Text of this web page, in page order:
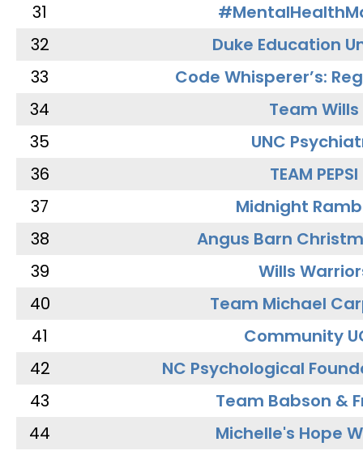
31
32
Duke Education
33
Code Whisperer’s:
34
Team Wills
35
UNC
36
TEAM PEPSI
37
Midnight
38
Angus Barn
39
Wills
40
Team Michael
41
Community
42
NC Psychological
43
Team Babson &
44
Michelle's Hope